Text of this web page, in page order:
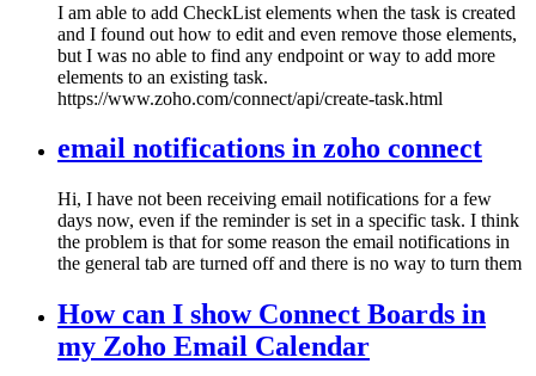
I am able to add CheckList elements when the task is created
and I found out how to edit and even remove those elements,
but I was no able to find any endpoint or way to add more
elements to an existing task.
https://www.zoho.com/connect/api/create-task.html
email notifications in zoho connect
Hi, I have not been receiving email notifications for a few
days now, even if the reminder is set in a specific task. I think
the problem is that for some reason the email notifications in
the general tab are turned off and there is no way to turn them
How can I show Connect Boards in
my Zoho Email Calendar